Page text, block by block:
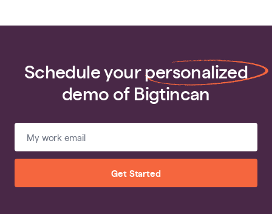
Schedule yourpersonalized
demo of Bigtincan
Get Started